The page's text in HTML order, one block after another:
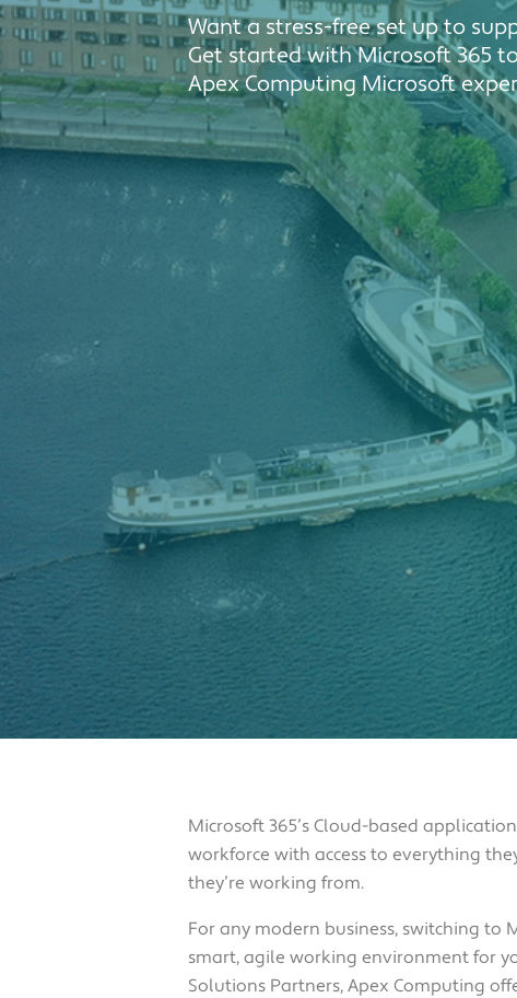
Want a stress-free set up to
Get started with Microsoft 365
Apex Computing Microsoft
Microsoft 365’s Cloud-based
workforce with access to everything
they’re working from.
For any modern business, switching to
smart, agile working environment for
Solutions Partners, Apex Computing